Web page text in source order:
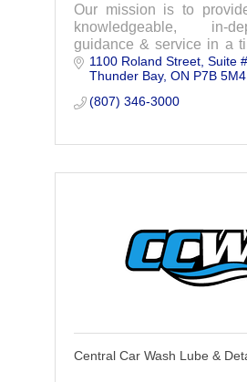
Our mission is to
knowledgeable, in-
guidance & service in a
at a reasonable price. We
to providing value in
needs.
1100 Roland Street Suite
Thunder Bay ON P7B 5M4
(807) 346-3000
Central Car Wash Lube &